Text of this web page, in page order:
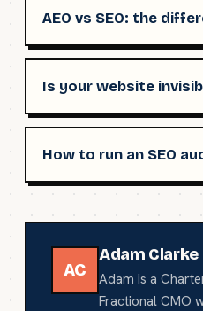
AEO vs SEO: the
Is your website
How to run an SEO
AC
Adam Clarke
Adam is a
Fractional CMO